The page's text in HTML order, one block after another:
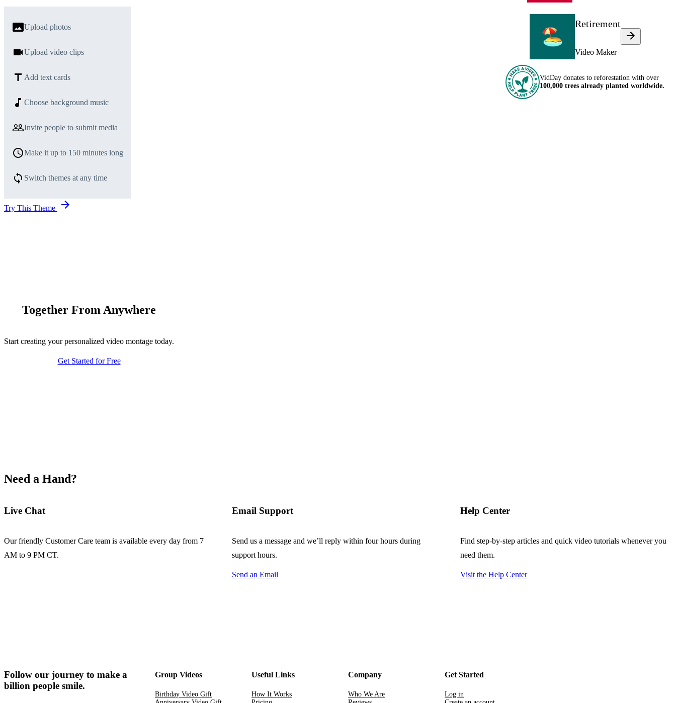
Upload photos
Upload video clips
Add text cards
Choose background music
Invite people to submit media
Make it up to 150 minutes long
Switch themes at any time
Try This Theme
Retirement
Video Maker
VidDay donates to reforestation with over
100,000 trees already planted worldwide.
Together From Anywhere
Start creating your personalized video montage today.
Get Started for Free
Need a Hand?
Live Chat
Our friendly Customer Care team is available every day from 7
AM to 9 PM CT.
Email Support
Send us a message and we’ll reply within four hours during
support hours.
Send an Email
Help Center
Find step-by-step articles and quick video tutorials whenever you
need them.
Visit the Help Center
Follow our journey to make a
billion people smile.
Group Videos
Birthday Video Gift
Useful Links
How It Works
Company
Who We Are
Get Started
Log in